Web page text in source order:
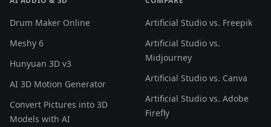
Drum Maker Online
Meshy 6
Hunyuan 3D v3
AI 3D Motion Generator
Convert Pictures into 3D
Models with AI
Artificial Studio vs. Freepik
Artificial Studio vs.
Midjourney
Artificial Studio vs. Canva
Artificial Studio vs. Adobe
Firefly